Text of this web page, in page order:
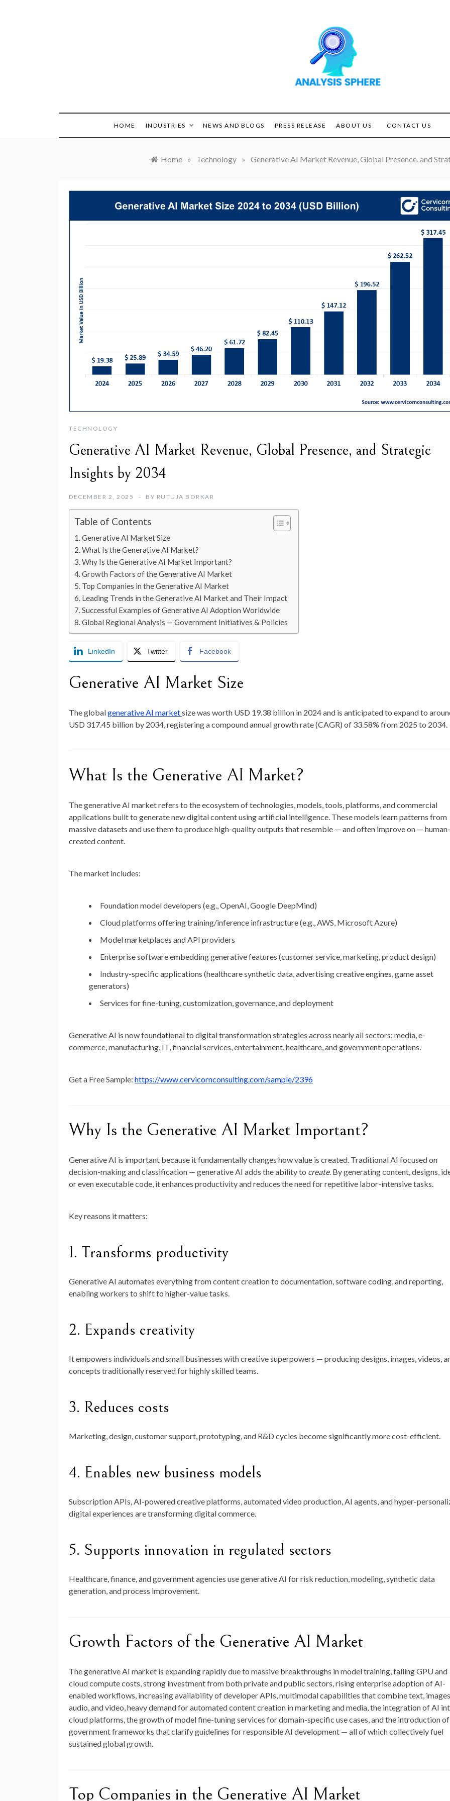
SPHERE
HOME INDUSTRIES NEWS AND BLOGS PRESS RELEASE ABOUT US CONTACT US
Home » Technology » Generative AI Market Revenue, Global Presence, and
TECHNOLOGY
Generative AI Market Revenue, Global Presence, and Strategic
Insights by 2034
DECEMBER 2, 2025 BY RUTUJA BORKAR
Table of Contents
Generative AI Market Size
What Is the Generative AI Market?
Why Is the Generative AI Market Important?
Growth Factors of the Generative AI Market
Top Companies in the Generative AI Market
Leading Trends in the Generative AI Market and Their Impact
Successful Examples of Generative AI Adoption Worldwide
Global Regional Analysis — Government Initiatives & Policies
LinkedIn Twitter Facebook
Generative AI Market Size
The globalgenerative AI marketsize was worth USD 19.38 billion in 2024and is anticipated to expand to
USD 317.45 billion by 2034, registering a compound annual growth rate (CAGR) of 33.58% from 2025 to 2034.
What Is the Generative AI Market?
The generative AI market refers to the ecosystem of technologies, models, tools, platforms, and commercial
applications built to generate new digital content using artificial intelligence. These models learn patterns from
massive datasets and use them to produce high-quality outputs that resemble — and often improve on — human-
created content.
The market includes:
Foundation model developers (e.g., OpenAI, Google DeepMind)
Cloud platforms offering training/inference infrastructure(e.g., AWS, Microsoft Azure)
Model marketplaces and API providers
Enterprise software embedding generative features (customer service, marketing, product design)
Industry-specific applications (healthcare synthetic data, advertising creative engines, game asset
generators)
Services for fine-tuning, customization, governance, and deployment
Generative AI is now foundational to digital transformation strategies across nearly all sectors: media, e-
commerce, manufacturing, IT, financial services, entertainment, healthcare, and government operations.
Get a Free Sample: https://www.cervicornconsulting.com/sample/2396
Why Is the Generative AI Market Important?
Generative AI is important because it fundamentally changes how value is created. Traditional AI focused on
decision-making and classification — generative AI adds the ability to create. By generating content, designs,
or even executable code, it enhances productivity and reduces the need for repetitive labor-intensive tasks.
Key reasons it matters:
1. Transforms productivity
Generative AI automates everything from content creation to documentation, software coding, and reporting,
enabling workers to shift to higher-value tasks.
2. Expands creativity
It empowers individuals and small businesses with creative superpowers — producing designs, images, videos,
concepts traditionally reserved for highly skilled teams.
3. Reduces costs
Marketing, design, customer support, prototyping, and R&D cycles become significantly more cost-efficient.
4. Enables new business models
Subscription APIs, AI-powered creative platforms, automated video production, AI agents, and hyper-
digital experiences are transforming digital commerce.
5. Supports innovation in regulated sectors
Healthcare, finance, and government agencies use generative AI for risk reduction, modeling, synthetic data
generation, and process improvement.
Growth Factors of the Generative AI Market
The generative AI market is expanding rapidly due to massive breakthroughs in model training, falling GPU and
cloud compute costs, strong investment from both private and public sectors, rising enterprise adoption of AI-
enabled workflows, increasing availability of developer APIs, multimodal capabilities that combine text,
audio, and video, heavy demand for automated content creation in marketing and media, the integration of AI
cloud platforms, the growth of model fine-tuning services for domain-specific use cases, and the introduction of
government frameworks that clarify guidelines for responsible AI development — all of which collectively fuel
sustained global growth.
Top Companies in the Generative AI Market